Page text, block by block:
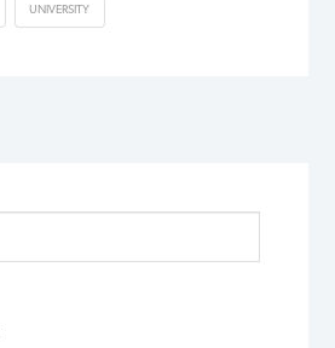
UNIVERSITY